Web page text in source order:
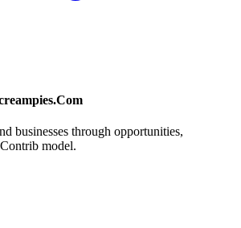
businesses through opportunities,
model.